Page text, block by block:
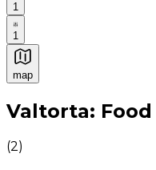
1
1
map
Authentic Italian
Valtorta:
(2)